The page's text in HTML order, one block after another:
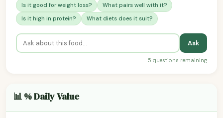
Is it good for weight loss?
What pairs well with it?
Is it high in protein?
What diets does it suit?
Ask
5 questions remaining
📊 % Daily Value